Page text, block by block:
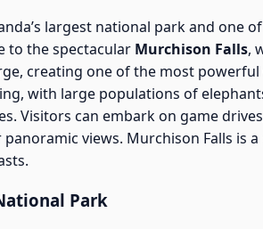
largest national park and one
to the spectacular Murchison Falls,
creating one of the most
with large populations of
Visitors can embark on game
views. Murchison Falls is
Park